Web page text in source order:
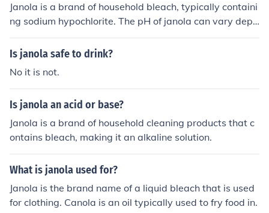
roducts specifically designed for that use.
Janola is a brand of household bleach, typically containi
ng sodium hypochlorite. The pH of janola can vary depe
nding on the concentration of sodium hypochlorite, but i
t is usually around 11-13, making it alkaline.
Is janola safe to drink?
No it is not.
Is janola an acid or base?
Janola is a brand of household cleaning products that c
ontains bleach, making it an alkaline solution.
What is janola used for?
Janola is the brand name of a liquid bleach that is used
for clothing. Canola is an oil typically used to fry food in.